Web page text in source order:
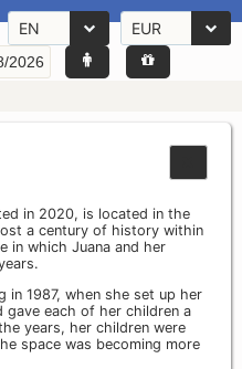
EN EUR
in 2020, is located in the
a century of history within
in which Juana and her
in 1987, when she set up her
gave each of her children a
years, her children were
space was becoming more